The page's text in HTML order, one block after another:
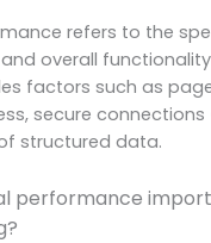
refers to the
overall
factors such as
secure connections
structured data.
performance